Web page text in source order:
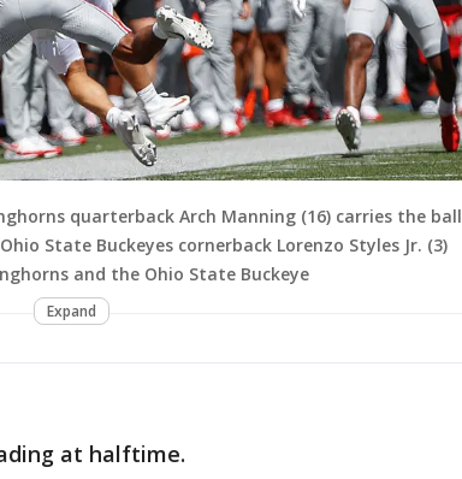
quarterback Arch Manning (16) carries the ball
State Buckeyes cornerback Lorenzo Styles Jr. (3)
and the Ohio State Buckeye
Expand
at halftime.